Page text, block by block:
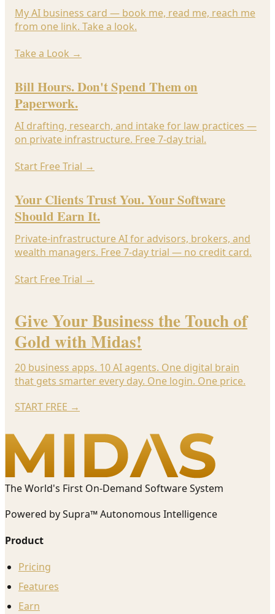
My AI business card — book me, read me, reach me
from one link. Take a look.
Take a Look →
Bill Hours. Don't Spend Them on
Paperwork.
AI drafting, research, and intake for law practices —
on private infrastructure. Free 7-day trial.
Start Free Trial →
Your Clients Trust You. Your Software
Should Earn It.
Private-infrastructure AI for advisors, brokers, and
wealth managers. Free 7-day trial — no credit card.
Start Free Trial →
Give Your Business the Touch of
Gold with Midas!
20 business apps. 10 AI agents. One digital brain
that gets smarter every day. One login. One price.
START FREE →
The World's First On-Demand Software System
Powered by Supra™ Autonomous Intelligence
Product
Pricing
Features
Earn